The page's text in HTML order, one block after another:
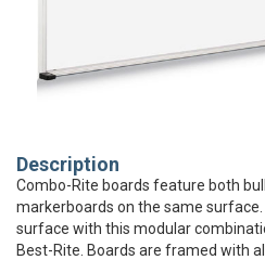
Description
Combo-Rite boards feature both
markerboards on the same
surface with this modular
Best-Rite. Boards are framed with